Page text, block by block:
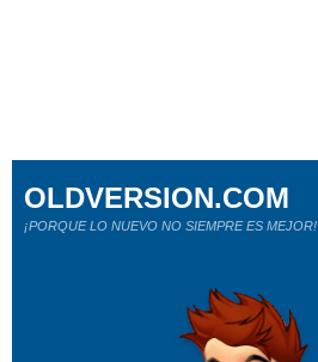
OLDVERSION.COM
¡PORQUE LO NUEVO NO SIEMPRE ES MEJOR!